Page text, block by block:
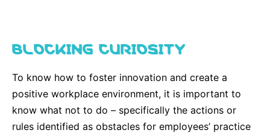
Compliance-Hotline
Specialty Gases
Intermolecular®
BLOCKING CURIOSITY
To know how to foster innovation and create a
positive workplace environment, it is important to
know what not to do – specifically the actions or
rules identified as obstacles for employees’ practice